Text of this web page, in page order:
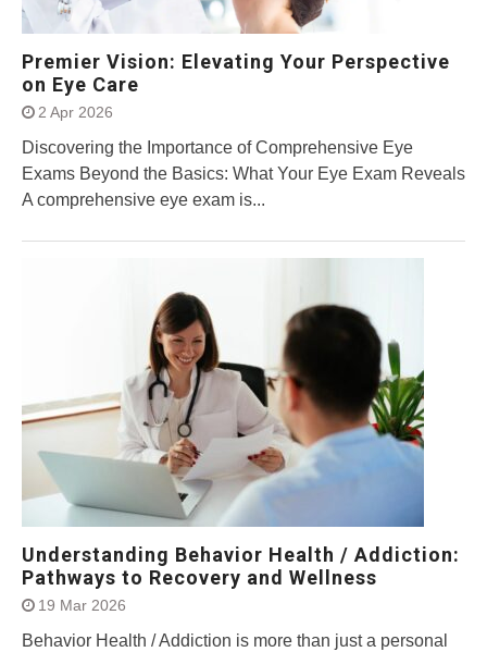
Premier Vision: Elevating Your Perspective
on Eye Care
2 Apr 2026
Discovering the Importance of Comprehensive Eye
Exams Beyond the Basics: What Your Eye Exam Reveals
A comprehensive eye exam is...
Understanding Behavior Health / Addiction:
Pathways to Recovery and Wellness
19 Mar 2026
Behavior Health / Addiction is more than just a personal